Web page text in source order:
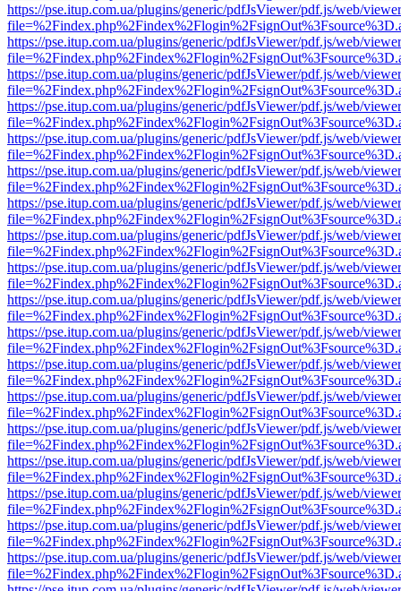
https://pse.itup.com.ua/plugins/generic/pdfJsViewer/pdf.js/web/
https://pse.itup.com.ua/plugins/generic/pdfJsViewer/pdf.js/web/
https://pse.itup.com.ua/plugins/generic/pdfJsViewer/pdf.js/web/
https://pse.itup.com.ua/plugins/generic/pdfJsViewer/pdf.js/web/
https://pse.itup.com.ua/plugins/generic/pdfJsViewer/pdf.js/web/
https://pse.itup.com.ua/plugins/generic/pdfJsViewer/pdf.js/web/
https://pse.itup.com.ua/plugins/generic/pdfJsViewer/pdf.js/web/
https://pse.itup.com.ua/plugins/generic/pdfJsViewer/pdf.js/web/
https://pse.itup.com.ua/plugins/generic/pdfJsViewer/pdf.js/web/
https://pse.itup.com.ua/plugins/generic/pdfJsViewer/pdf.js/web/
https://pse.itup.com.ua/plugins/generic/pdfJsViewer/pdf.js/web/
https://pse.itup.com.ua/plugins/generic/pdfJsViewer/pdf.js/web/
https://pse.itup.com.ua/plugins/generic/pdfJsViewer/pdf.js/web/
https://pse.itup.com.ua/plugins/generic/pdfJsViewer/pdf.js/web/
https://pse.itup.com.ua/plugins/generic/pdfJsViewer/pdf.js/web/
https://pse.itup.com.ua/plugins/generic/pdfJsViewer/pdf.js/web/
https://pse.itup.com.ua/plugins/generic/pdfJsViewer/pdf.js/web/
https://pse.itup.com.ua/plugins/generic/pdfJsViewer/pdf.js/web/